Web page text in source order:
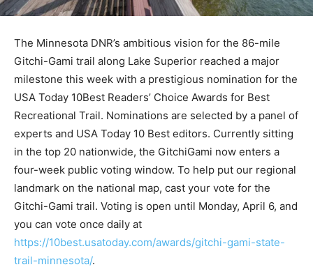
The Minnesota DNR’s ambitious vision for the 86-mile
Gitchi-Gami trail along Lake Superior reached a major
milestone this week with a prestigious nomination for
the USA Today 10Best Readers’ Choice Awards for Best
Recreational Trail. Nominations are selected by a panel
of experts and USA Today 10 Best editors. Currently
sitting in the top 20 nationwide, the GitchiGami now
enters a four-week public voting window. To help put
our regional landmark on the national map, cast your
vote for the Gitchi-Gami trail. Voting is open until
Monday, April 6, and you can vote once daily at
https://10best.usatoday.com/awards/gitchi-gami-state-
.